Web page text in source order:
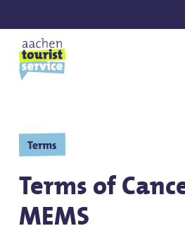
to
main
content
Terms
Terms of
MEMS